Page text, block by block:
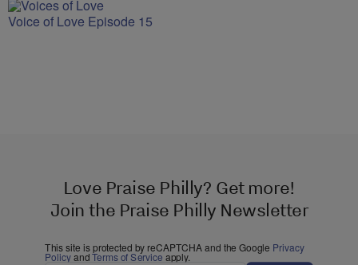
Voice of Love Episode 15
Love Praise Philly? Get more!
Join the Praise Philly Newsletter
This site is protected by reCAPTCHA and the Google Privacy
PolicyandTerms of Service apply.